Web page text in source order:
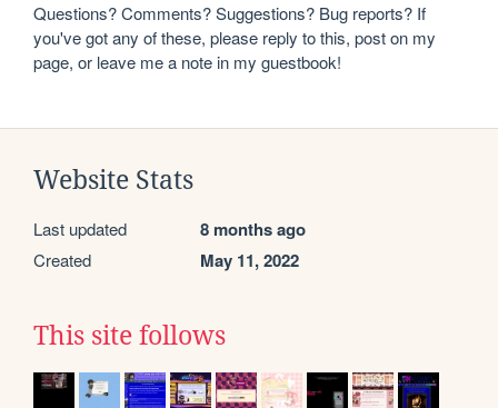
Questions? Comments? Suggestions? Bug reports? If
you've got any of these, please reply to this, post on my
page, or leave me a note in my guestbook!
Website Stats
Last updated 8 months ago
Created May 11, 2022
This site follows